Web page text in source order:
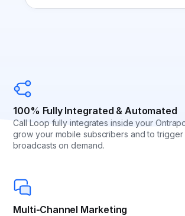
100% Fully Integrated & Automated
Call Loop fully integrates inside your
grow your mobile subscribers and to trigger
broadcasts on demand.
Multi-Channel Marketing